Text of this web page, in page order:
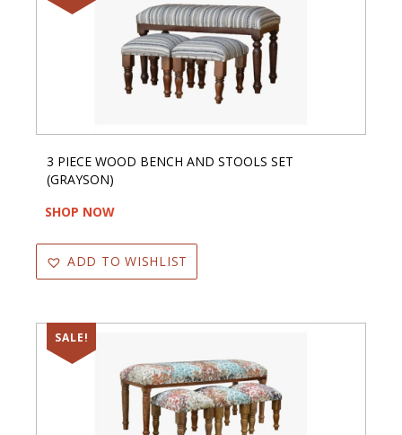
3 PIECE WOOD BENCH AND STOOLS SET
(GRAYSON)
SHOP NOW
ADD TO WISHLIST
SALE!